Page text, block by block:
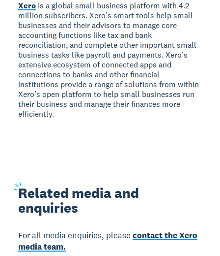
Xero is a global small business platform with 4.2
million subscribers. Xero’s smart tools help small
businesses and their advisors to manage core
accounting functions like tax and bank
reconciliation, and complete other important small
business tasks like payroll and payments. Xero’s
extensive ecosystem of connected apps and
connections to banks and other financial
institutions provide a range of solutions from within
Xero’s open platform to help small businesses run
their business and manage their finances more
efficiently.
Related media and
enquiries
For all media enquiries, pleasecontact the Xero
media team.